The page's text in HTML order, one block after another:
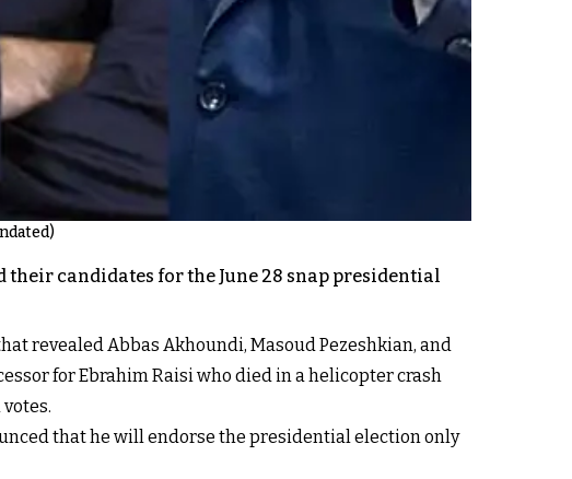
candidates for the June 28 snap presidential
revealed Abbas Akhoundi, Masoud Pezeshkian, and
for Ebrahim Raisi who died in a helicopter crash
that he will endorse the presidential election only